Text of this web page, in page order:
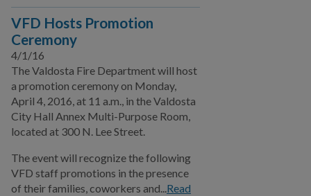
VFD Hosts Promotion
Ceremony
4/1/16
The Valdosta Fire Department will host
a promotion ceremony on Monday,
April 4, 2016, at 11 a.m., in the Valdosta
City Hall Annex Multi-Purpose Room,
located at 300 N. Lee Street.
The event will recognize the following
VFD staff promotions in the presence
of their families, coworkers and...Read